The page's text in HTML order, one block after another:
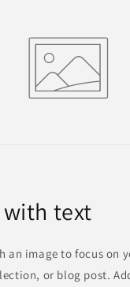
text
an image to focus on
or blog post.